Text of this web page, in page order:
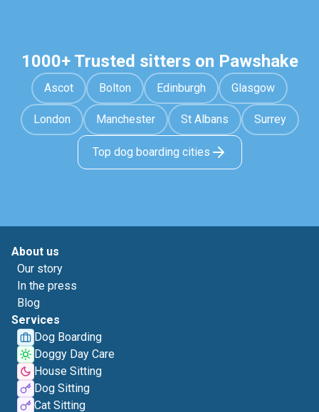
1000+ Trusted sitters on Pawshake
Ascot Bolton Edinburgh Glasgow
London Manchester St Albans Surrey
Top dog boarding cities
About us
Our story
In the press
Blog
Services
Dog Boarding
Doggy Day Care
House Sitting
Dog Sitting
Cat Sitting